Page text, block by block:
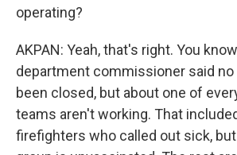
operating?
AKPAN: Yeah, that's right. You
department commissioner said no
been closed, but about one of
teams aren't working. That
firefighters who called out sick,